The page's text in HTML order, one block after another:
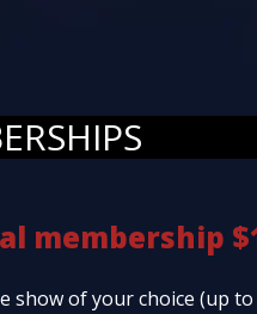
membership
show of your choice (up